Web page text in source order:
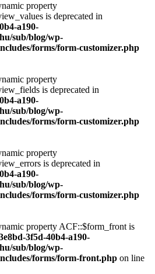
property
is deprecated in
a190-
sub/blog/wp-
forms/form-customizer.php
property
is deprecated in
a190-
sub/blog/wp-
forms/form-customizer.php
property
is deprecated in
a190-
sub/blog/wp-
forms/form-customizer.php
property ACF::$form_front is
3f5d-40b4-a190-
sub/blog/wp-
forms/form-front.php on line